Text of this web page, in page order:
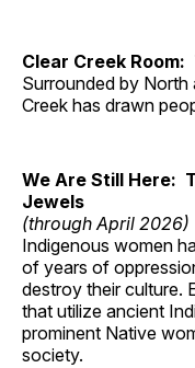
Clear Creek
Surrounded by North
Creek has drawn
We Are Still Here:
Jewels
(through April 2026)
Indigenous women
of years of
destroy their culture.
that utilize ancient
prominent Native
society.